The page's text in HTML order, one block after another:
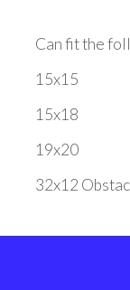
Can fit the
15x15
15x18
19x20
32x12